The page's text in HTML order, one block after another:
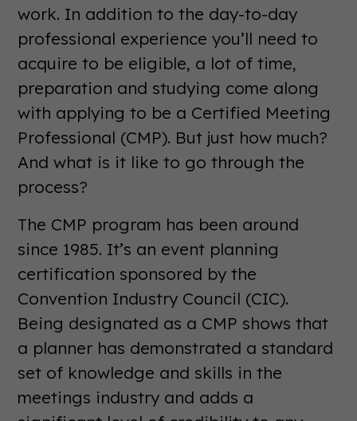
work. In addition to the day-to-day
professional experience you’ll need to
acquire to be eligible, a lot of time,
preparation and studying come along
with applying to be a Certified Meeting
Professional (CMP). But just how much?
And what is it like to go through the
process?
The CMP program has been around
since 1985. It’s an event planning
certification sponsored by the
Convention Industry Council (CIC).
Being designated as a CMP shows that
a planner has demonstrated a standard
set of knowledge and skills in the
meetings industry and adds a